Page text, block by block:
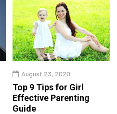
August 23, 2020
Top 9 Tips for Girl
Effective Parenting
Guide